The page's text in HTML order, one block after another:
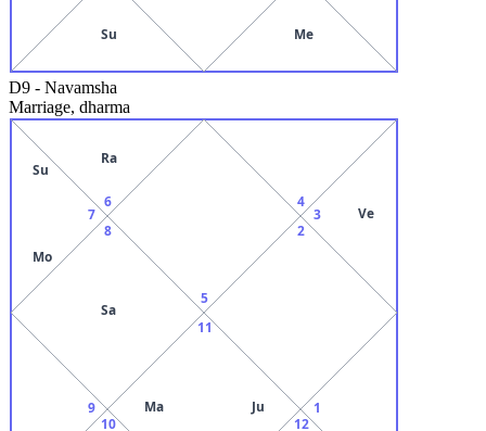
Su Me
D9 - Navamsha
Marriage, dharma
5
6
Ra
7
Su
Mo
8
Sa
9
10
11
Ma
Ju
12
1
2
3 Ve
4